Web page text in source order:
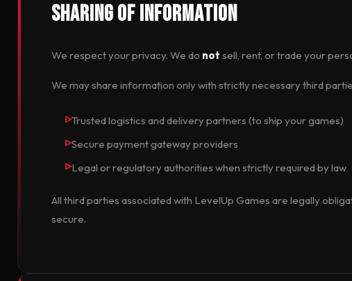
Sharing of Information
We respect your privacy. We do not sell, rent, or trade your
We may share information only with strictly necessary third
Trusted logistics and delivery partners (to ship your games)
Secure payment gateway providers
Legal or regulatory authorities when strictly required by law
All third parties associated with LevelUp Games are legally
secure.